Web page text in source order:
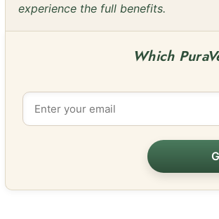
experience the full benefits.
Which